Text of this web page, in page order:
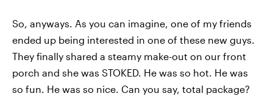
So, anyways. As you can imagine, one of my friends
ended up being interested in one of these new guys.
They finally shared a steamy make-out on our front
porch and she was STOKED. He was so hot. He was
so fun. He was so nice. Can you say, total package?